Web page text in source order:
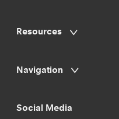
Resources
Navigation
Social Media